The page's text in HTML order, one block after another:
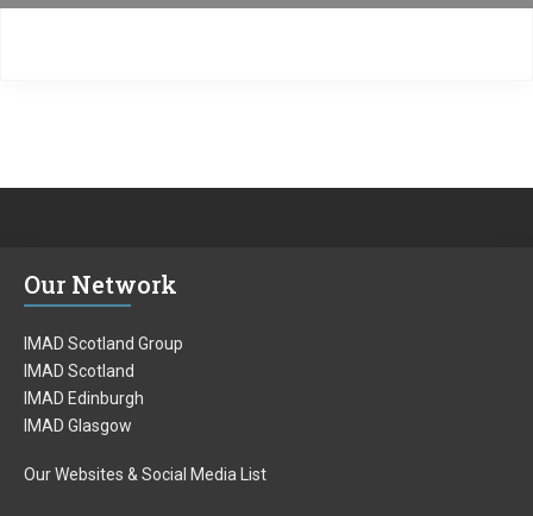
Our Network
IMAD Scotland Group
IMAD Scotland
IMAD Edinburgh
IMAD Glasgow
Our Websites & Social Media List